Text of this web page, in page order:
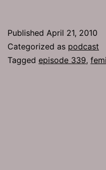
Published April 21, 2010
Categorized as podcast
Tagged episode 339,